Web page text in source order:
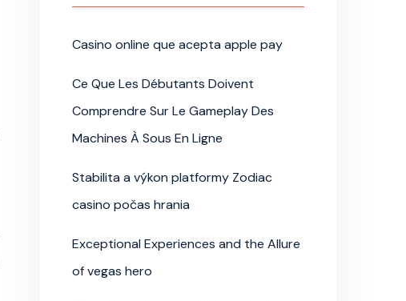
Casino online que acepta apple pay
Ce Que Les Débutants Doivent
Comprendre Sur Le Gameplay Des
Machines À Sous En Ligne
Stabilita a výkon platformy Zodiac
casino počas hrania
Exceptional Experiences and the Allure
of vegas hero